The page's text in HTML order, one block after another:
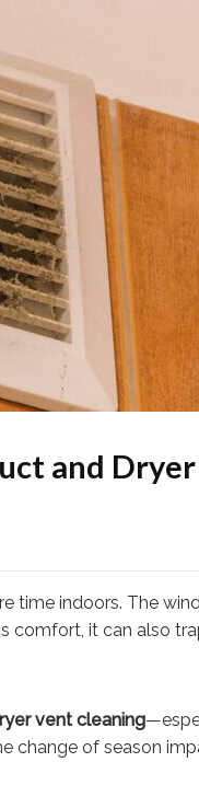
and
time indoors. The
comfort, it can also
vent cleaning
change of season